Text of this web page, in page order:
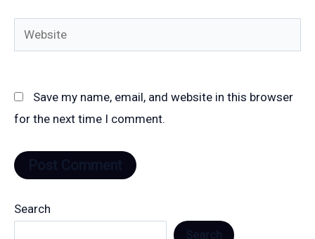
Website
Save my name, email, and website in this browser
for the next time I comment.
Search